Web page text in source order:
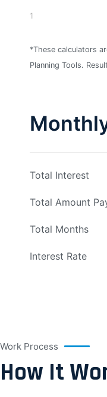
1
*These calculators
Planning Tools.
Total Interest
Total Amount
Total Months
Interest Rate
Work Process
How It